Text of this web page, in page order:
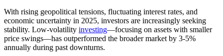
With rising geopolitical tensions, fluctuating interest rates, and
economic uncertainty in 2025, investors are increasingly seeking
stability. Low-volatility investing—focusing on assets with smaller
price swings—has outperformed the broader market by 3-5%
annually during past downturns.